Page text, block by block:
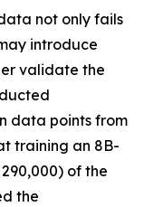
not only fails
introduce
validate the
data points from
training an 8B-
of the
the